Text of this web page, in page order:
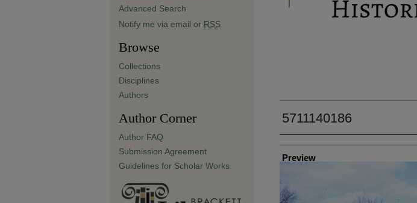
5711140186
Creator
Preview
Advanced Search
Notify me via email or RSS
Browse
Collections
Disciplines
Authors
Author Corner
Author FAQ
Submission Agreement
Guidelines for Scholar Works